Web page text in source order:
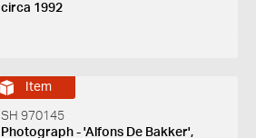
circa 1992
Item
SH 970145
Photograph - 'Alfons De Bakker',